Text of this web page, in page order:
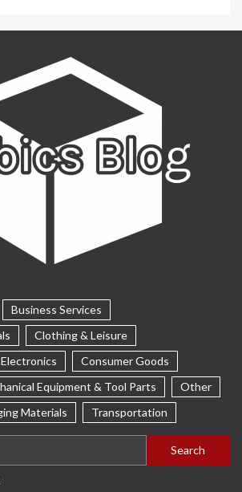
Business Services
Clothing & Leisure
Consumer Goods
Equipment & Tool Parts
Other
Materials
Transportation